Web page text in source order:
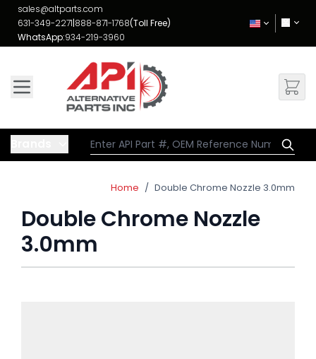
Skip to Content
sales@altparts.com
631-349-2271|888-871-1768(Toll Free)
WhatsApp:934-219-3960
Home / Double Chrome Nozzle 3.0mm
Double Chrome Nozzle
3.0mm